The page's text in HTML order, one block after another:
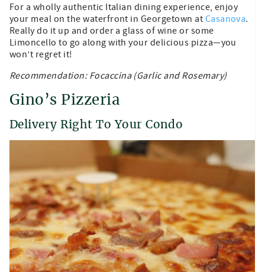
For a wholly authentic Italian dining experience, enjoy
your meal on the waterfront in Georgetown at Casanova.
Really do it up and order a glass of wine or some
Limoncello to go along with your delicious pizza—you
won’t regret it!
Recommendation: Focaccina (Garlic and Rosemary)
Gino’s Pizzeria
Delivery Right To Your Condo